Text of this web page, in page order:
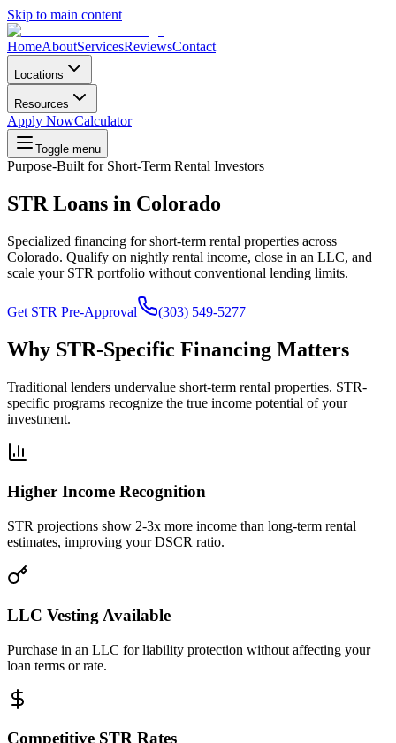
Skip to main content
HomeAboutServicesReviewsContact
Locations
Resources
Apply NowCalculator
Toggle menu
Purpose-Built for Short-Term Rental Investors
STR Loans in Colorado
Specialized financing for short-term rental properties across
Colorado. Qualify on nightly rental income, close in an LLC, and
scale your STR portfolio without conventional lending limits.
Get STR Pre-Approval (303) 549-5277
Why STR-Specific Financing Matters
Traditional lenders undervalue short-term rental properties. STR-
specific programs recognize the true income potential of your
investment.
Higher Income Recognition
STR projections show 2-3x more income than long-term rental
estimates, improving your DSCR ratio.
LLC Vesting Available
Purchase in an LLC for liability protection without affecting your
loan terms or rate.
Competitive STR Rates